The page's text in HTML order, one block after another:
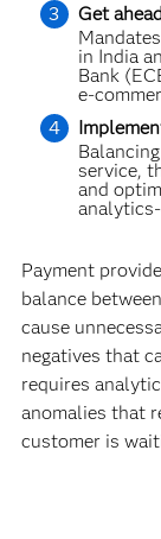
Get
in India
Bank
e-
service,
and
Payment
balance
cause
negatives that
requires
anomalies that
customer is